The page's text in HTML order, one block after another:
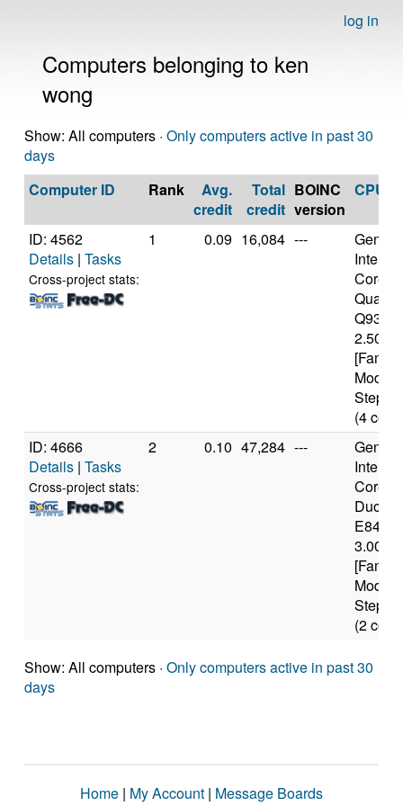
log in
Computers belonging to ken
wong
Show: All computers · Only computers active in past 30
days
Computer ID
Rank
Avg.
credit
Total
credit
BOINC
version
CPU
ID: 4562
Details | Tasks
Cross-project stats:
1 0.09 16,084 ---
Intel(R)
Quad
Q9300
Model
(4
ID: 4666
Details | Tasks
Cross-project stats:
2 0.10 47,284 ---
Intel(R)
Duo
E8400
Model
(2
Show: All computers · Only computers active in past 30
days
Home | My Account | Message Boards